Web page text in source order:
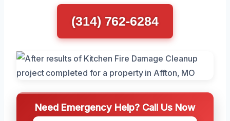
(314) 762-6284
Need Emergency Help? Call Us Now